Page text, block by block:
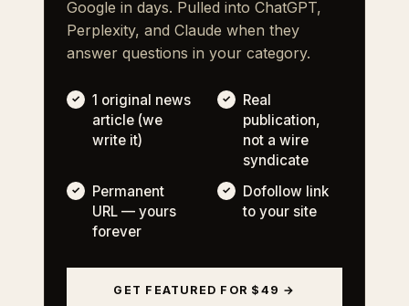
Google in days. Pulled into ChatGPT,
Perplexity, and Claude when they
answer questions in your category.
1 original news
article (we
write it)
Real
publication,
not a wire
syndicate
Permanent
URL — yours
forever
Dofollow link
to your site
GET FEATURED FOR $49 →